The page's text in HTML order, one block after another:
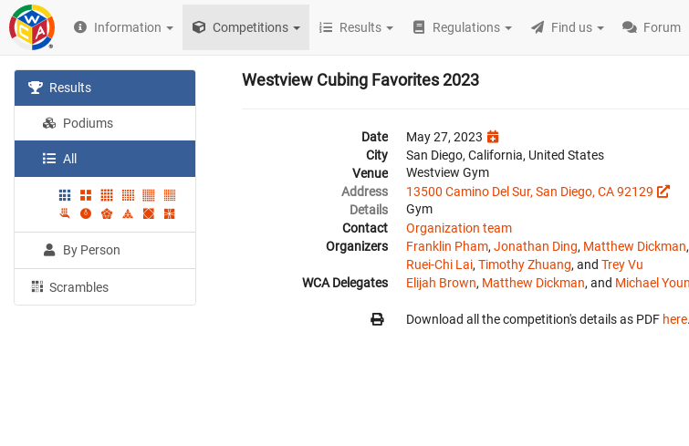
Information Competitions Results Regulations Find us Forum
Results
Podiums
All
By Person
Scrambles
Westview Cubing Favorites 2023
Date
May 27, 2023
City
San Diego, California, United States
Venue
Westview Gym
Address
13500 Camino Del Sur, San Diego, CA 92129
Details
Gym
Contact
Organization team
Organizers
Franklin Pham, Jonathan Ding, Matthew Dickman,
Ruei-Chi Lai, Timothy Zhuang, and Trey Vu
WCA Delegates
Elijah Brown, Matthew Dickman, and Michael
Download all the competition's details as PDF here.